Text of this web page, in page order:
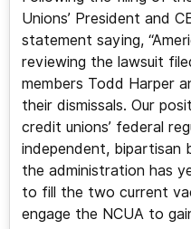
Unions’ President and
statement saying,
reviewing the lawsuit
members Todd Harper
their dismissals. Our
credit unions’ federal
independent, bipartisan
the administration has
to fill the two current
engage the NCUA to